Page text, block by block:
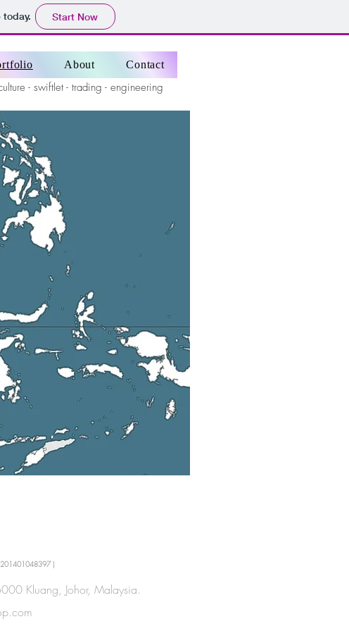
Start Now
About Contact
- swiftlet - trading - engineering
)
Kluang, Johor, Malaysia.